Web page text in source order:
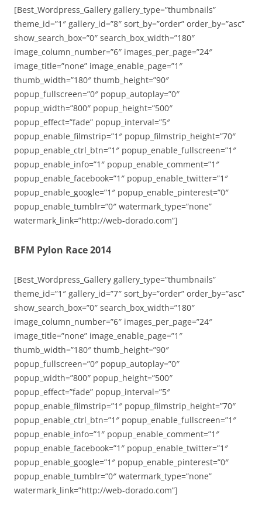
[Best_Wordpress_Gallery gallery_type=”thumbnails”
theme_id=”1″ gallery_id=”8″ sort_by=”order” order_by=”asc”
show_search_box=”0″ search_box_width=”180″
image_column_number=”6″ images_per_page=”24″
image_title=”none” image_enable_page=”1″
thumb_width=”180″ thumb_height=”90″
popup_fullscreen=”0″ popup_autoplay=”0″
popup_width=”800″ popup_height=”500″
popup_effect=”fade” popup_interval=”5″
popup_enable_filmstrip=”1″ popup_filmstrip_height=”70″
popup_enable_ctrl_btn=”1″ popup_enable_fullscreen=”1″
popup_enable_info=”1″ popup_enable_comment=”1″
popup_enable_facebook=”1″ popup_enable_twitter=”1″
popup_enable_google=”1″ popup_enable_pinterest=”0″
popup_enable_tumblr=”0″ watermark_type=”none”
watermark_link=”http://web-dorado.com”]
BFM Pylon Race 2014
[Best_Wordpress_Gallery gallery_type=”thumbnails”
theme_id=”1″ gallery_id=”7″ sort_by=”order” order_by=”asc”
show_search_box=”0″ search_box_width=”180″
image_column_number=”6″ images_per_page=”24″
image_title=”none” image_enable_page=”1″
thumb_width=”180″ thumb_height=”90″
popup_fullscreen=”0″ popup_autoplay=”0″
popup_width=”800″ popup_height=”500″
popup_effect=”fade” popup_interval=”5″
popup_enable_filmstrip=”1″ popup_filmstrip_height=”70″
popup_enable_ctrl_btn=”1″ popup_enable_fullscreen=”1″
popup_enable_info=”1″ popup_enable_comment=”1″
popup_enable_facebook=”1″ popup_enable_twitter=”1″
popup_enable_google=”1″ popup_enable_pinterest=”0″
popup_enable_tumblr=”0″ watermark_type=”none”
watermark_link=”http://web-dorado.com”]